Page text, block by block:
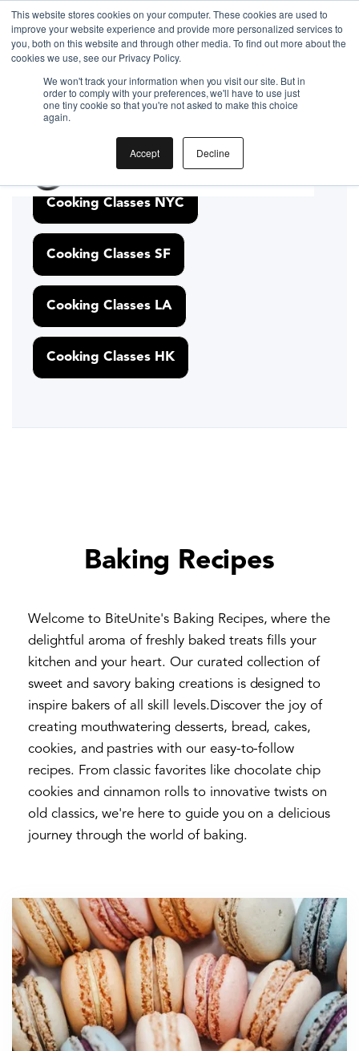
This website stores cookies on your computer. These cookies are used to
improve your website experience and provide more personalized services to
you, both on this website and through other media. To find out more about the
cookies we use, see our Privacy Policy.
We won't track your information when you visit our site. But in
order to comply with your preferences, we'll have to use just
one tiny cookie so that you're not asked to make this choice
again.
Accept Decline
Gift the Joy of Cooking
Instant BiteUnite Digital Gift Card!
Gift the Joy of Cooking
Instant BiteUnite Digital Gift Card!
Gift the Joy of Cooking
Instant BiteUnite Digital Gift Card!
Discover Cooking
Classes Nearby
Cooking Classes NYC
Cooking Classes SF
Cooking Classes LA
Cooking Classes HK
Baking Recipes
Welcome to BiteUnite's Baking Recipes, where the
delightful aroma of freshly baked treats fills your
kitchen and your heart. Our curated collection of
sweet and savory baking creations is designed to
inspire bakers of all skill levels.Discover the joy of
creating mouthwatering desserts, bread, cakes,
cookies, and pastries with our easy-to-follow
recipes. From classic favorites like chocolate chip
cookies and cinnamon rolls to innovative twists on
old classics, we're here to guide you on a delicious
journey through the world of baking.